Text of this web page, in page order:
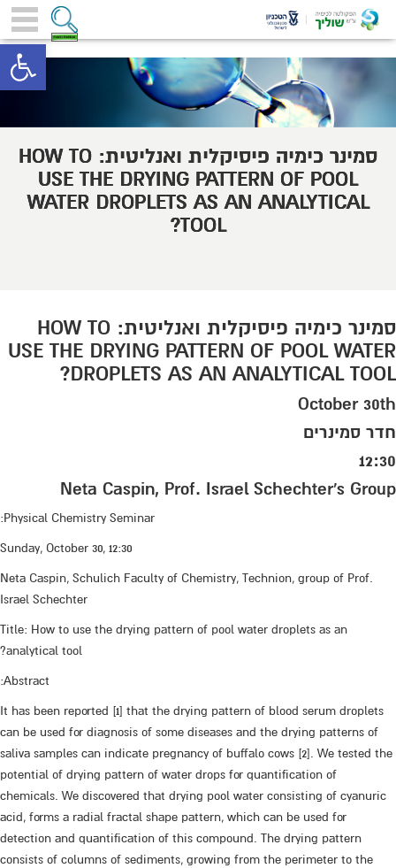
סמינר כימיה פיסיקלית ואנליטית: HOW TO
USE THE DRYING PATTERN OF POOL
WATER DROPLETS AS AN ANALYTICAL
TOOL?
סמינר כימיה פיסיקלית ואנליטית: HOW TO
USE THE DRYING PATTERN OF POOL WATER
DROPLETS AS AN ANALYTICAL TOOL?
October 30th
חדר סמינרים
12:30
Neta Caspin, Prof. Israel Schechter's Group
Physical Chemistry Seminar:
Sunday, October 30, 12:30
Neta Caspin, Schulich Faculty of Chemistry, Technion, group of Prof.
Israel Schechter
Title: How to use the drying pattern of pool water droplets as an
analytical tool?
Abstract:
It has been reported [1] that the drying pattern of blood serum droplets
can be used for diagnosis of some diseases and the drying patterns of
saliva samples can indicate pregnancy of buffalo cows [2]. We tested the
potential of drying pattern of water drops for quantification of
chemicals. We discovered that drying pool water consisting of cyanuric
acid, forms a radial fractal shape pattern, which can be used for
detection and quantification of this compound. The drying pattern
consists of columns of sediments, growing from the perimeter to the